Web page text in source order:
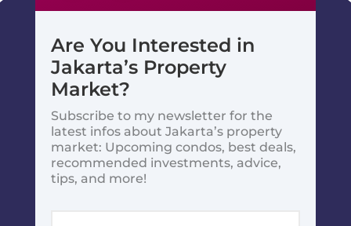
Are You Interested in
Jakarta’s Property
Market?
Subscribe to my newsletter for the
latest infos about Jakarta’s property
market: Upcoming condos, best deals,
recommended investments, advice,
tips, and more!